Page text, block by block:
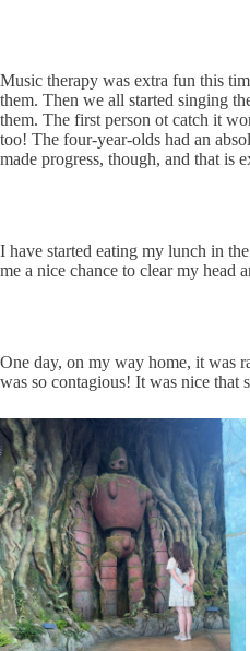
Music therapy was extra fun this
them. Then we all started singing
them. The first person ot catch it
too! The four-year-olds had an
made progress, though, and that is
I have started eating my lunch in
me a nice chance to clear my head
One day, on my way home, it was
was so contagious! It was nice that